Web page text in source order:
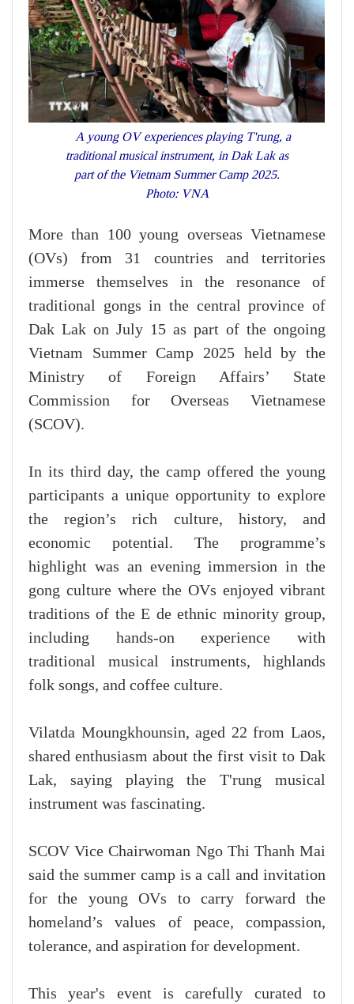
A young OV experiences playing T'rung, a
traditional musical instrument, in Dak Lak as
part of the Vietnam Summer Camp 2025.
Photo: VNA
More than 100 young overseas Vietnamese
(OVs) from 31 countries and territories
immerse themselves in the resonance of
traditional gongs in the central province of
Dak Lak on July 15 as part of the ongoing
Vietnam Summer Camp 2025 held by the
Ministry of Foreign Affairs’ State
Commission for Overseas Vietnamese
(SCOV).
In its third day, the camp offered the young
participants a unique opportunity to explore
the region’s rich culture, history, and
economic potential. The programme’s
highlight was an evening immersion in the
gong culture where the OVs enjoyed vibrant
traditions of the E de ethnic minority group,
including hands-on experience with
traditional musical instruments, highlands
folk songs, and coffee culture.
Vilatda Moungkhounsin, aged 22 from Laos,
shared enthusiasm about the first visit to Dak
Lak, saying playing the T'rung musical
instrument was fascinating.
SCOV Vice Chairwoman Ngo Thi Thanh Mai
said the summer camp is a call and invitation
for the young OVs to carry forward the
homeland’s values of peace, compassion,
tolerance, and aspiration for development.
This year's event is carefully curated to